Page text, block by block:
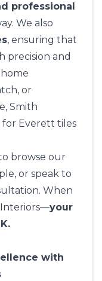
professional
We also
, ensuring that
precision and
or
Smith
Everett tiles
browse our
or speak to
When
—your
with